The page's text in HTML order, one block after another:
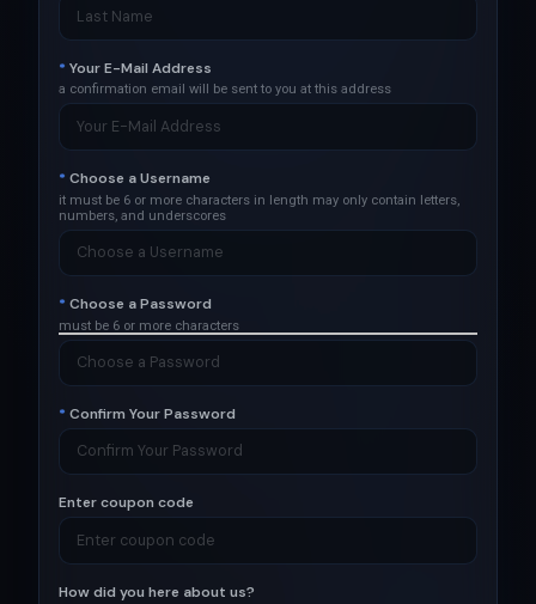
* Your E-Mail Address
a confirmation email will be sent to you at this address
* Choose a Username
it must be 6 or more characters in length may only contain letters,
numbers, and underscores
* Choose a Password
must be 6 or more characters
* Confirm Your Password
Enter coupon code
How did you here about us?